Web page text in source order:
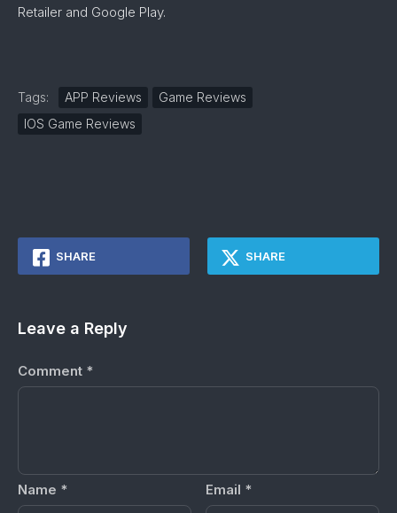
Retailer and Google Play.
Tags: APP Reviews
Game Reviews
IOS Game Reviews
SHARE SHARE
Leave a Reply
Comment *
Name * Email *